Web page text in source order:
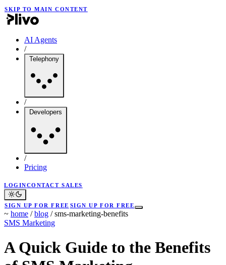
SKIP TO MAIN CONTENT
AI Agents
/
Telephony
/
Developers
/
Pricing
LOGINCONTACT SALES
SIGN UP FOR FREE SIGN UP FOR FREE
~ home / blog / sms-marketing-benefits
SMS Marketing
A Quick Guide to the Benefits